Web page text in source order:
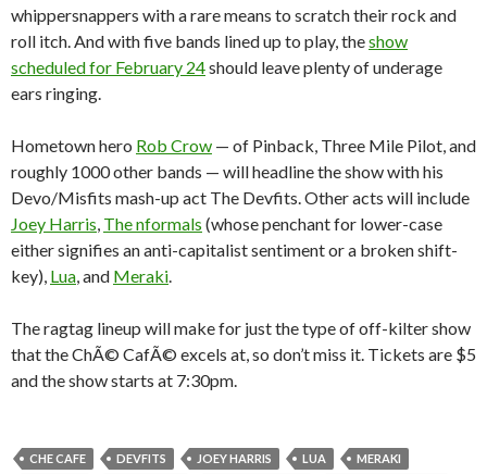
whippersnappers with a rare means to scratch their rock and
roll itch. And with five bands lined up to play, theshow
scheduled for February 24should leave plenty of underage
ears ringing.
Hometown hero Rob Crow — of Pinback, Three Mile Pilot, and
roughly 1000 other bands — will headline the show with his
Devo/Misfits mash-up act The Devfits. Other acts will include
Joey Harris, The nformals (whose penchant for lower-case
either signifies an anti-capitalist sentiment or a broken shift-
key), Lua, and Meraki.
The ragtag lineup will make for just the type of off-kilter show
that the ChÃ© CafÃ© excels at, so don’t miss it. Tickets are $5
and the show starts at 7:30pm.
CHE CAFE DEVFITS JOEY HARRIS LUA
MERAKI